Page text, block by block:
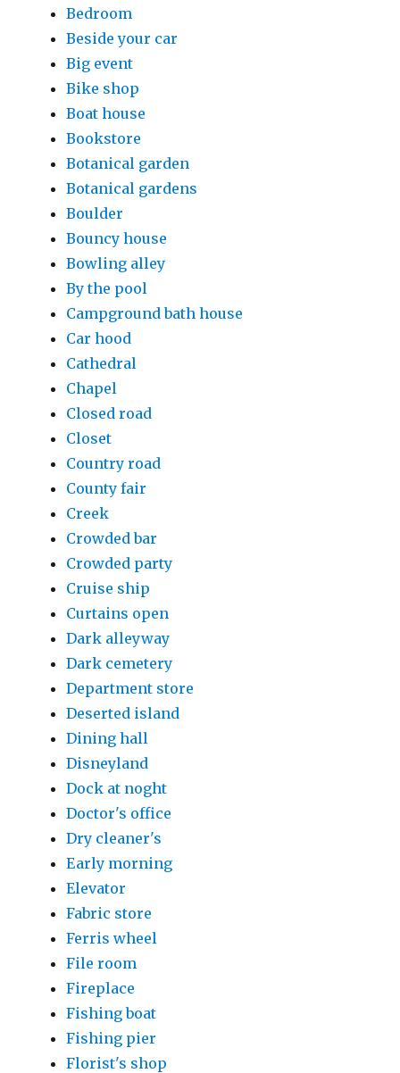
Bedroom
Beside your car
Big event
Bike shop
Boat house
Bookstore
Botanical garden
Botanical gardens
Boulder
Bouncy house
Bowling alley
By the pool
Campground bath house
Car hood
Cathedral
Chapel
Closed road
Closet
Country road
County fair
Creek
Crowded bar
Crowded party
Cruise ship
Curtains open
Dark alleyway
Dark cemetery
Department store
Deserted island
Dining hall
Disneyland
Dock at noght
Doctor's office
Dry cleaner's
Early morning
Elevator
Fabric store
Ferris wheel
File room
Fireplace
Fishing boat
Fishing pier
Florist's shop